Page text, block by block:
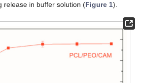
release in buffer solution (Figure 1).